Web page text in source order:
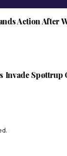
Action After
Invade Spøttrup